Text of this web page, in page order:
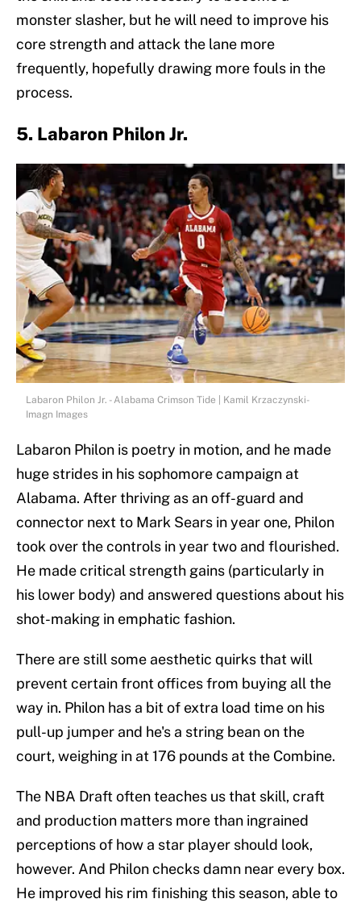
monster slasher, but he will need to improve his
core strength and attack the lane more
frequently, hopefully drawing more fouls in the
process.
5. Labaron Philon Jr.
Labaron Philon Jr. - Alabama Crimson Tide | Kamil Krzaczynski-
Imagn Images
Labaron Philon is poetry in motion, and he made
huge strides in his sophomore campaign at
Alabama. After thriving as an off-guard and
connector next to Mark Sears in year one, Philon
took over the controls in year two and flourished.
He made critical strength gains (particularly in
his lower body) and answered questions about his
shot-making in emphatic fashion.
There are still some aesthetic quirks that will
prevent certain front offices from buying all the
way in. Philon has a bit of extra load time on his
pull-up jumper and he's a string bean on the
court, weighing in at 176 pounds at the Combine.
The NBA Draft often teaches us that skill, craft
and production matters more than ingrained
perceptions of how a star player should look,
however. And Philon checks damn near every box.
He improved his rim finishing this season, able to